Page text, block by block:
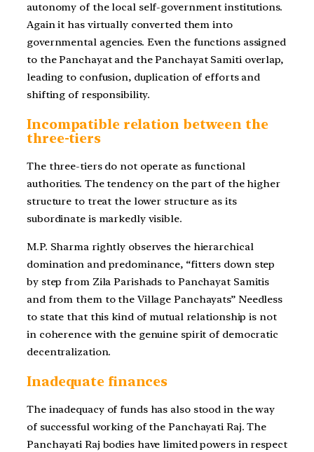
autonomy of the local self-government institutions.
Again it has virtually converted them into
governmental agencies. Even the functions assigned
to the Panchayat and the Panchayat Samiti overlap,
leading to confusion, duplication of efforts and
shifting of responsibility.
Incompatible relation between the
three-tiers
The three-tiers do not operate as functional
authorities. The tendency on the part of the higher
structure to treat the lower structure as its
subordinate is markedly visible.
M.P. Sharma rightly observes the hierarchical
domination and predominance, “fitters down step
by step from Zila Parishads to Panchayat Samitis
and from them to the Village Panchayats” Needless
to state that this kind of mutual relationship is not
in coherence with the genuine spirit of democratic
decentralization.
Inadequate finances
The inadequacy of funds has also stood in the way
of successful working of the Panchayati Raj. The
Panchayati Raj bodies have limited powers in respect